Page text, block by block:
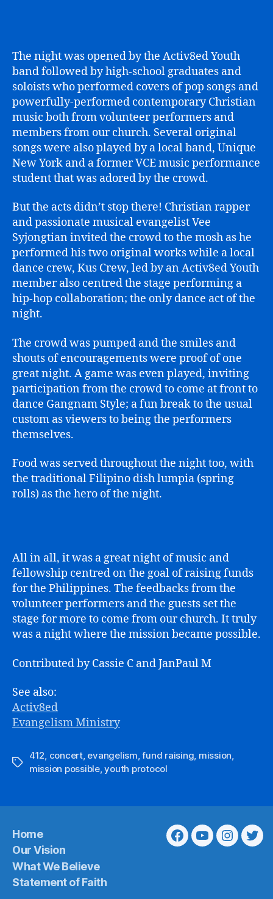
The night was opened by the Activ8ed Youth
band followed by high-school graduates and
soloists who performed covers of pop songs and
powerfully-performed contemporary Christian
music both from volunteer performers and
members from our church. Several original
songs were also played by a local band, Unique
New York and a former VCE music performance
student that was adored by the crowd.
But the acts didn’t stop there! Christian rapper
and passionate musical evangelist Vee
Syjongtian invited the crowd to the mosh as he
performed his two original works while a local
dance crew, Kus Crew, led by an Activ8ed Youth
member also centred the stage performing a
hip-hop collaboration; the only dance act of the
night.
The crowd was pumped and the smiles and
shouts of encouragements were proof of one
great night. A game was even played, inviting
participation from the crowd to come at front to
dance Gangnam Style; a fun break to the usual
custom as viewers to being the performers
themselves.
Food was served throughout the night too, with
the traditional Filipino dish lumpia (spring
rolls) as the hero of the night.
All in all, it was a great night of music and
fellowship centred on the goal of raising funds
for the Philippines. The feedbacks from the
volunteer performers and the guests set the
stage for more to come from our church. It truly
was a night where the mission became possible.
Contributed by Cassie C and JanPaul M
See also:
Activ8ed
Evangelism Ministry
Tags
412, concert, evangelism,fund raising, mission,
mission possible,youth protocol
Home
Our Vision
What We Believe
Statement of Faith
Facebook
Youtube